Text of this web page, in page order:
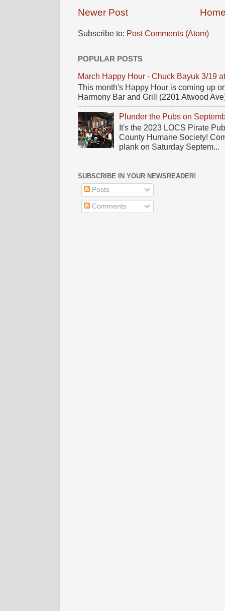
Newer Post
Subscribe to: Post Comments (Atom)
POPULAR POSTS
March Happy Hour - Chuck Bayuk 3/19
This month's Happy Hour is coming up
Harmony Bar and Grill (2201 Atwood
Plunder the Pubs on
It's the 2023 LOCS Pirate
County Humane Society!
plank on Saturday Septem...
SUBSCRIBE IN YOUR NEWSREADER!
Posts
Comments